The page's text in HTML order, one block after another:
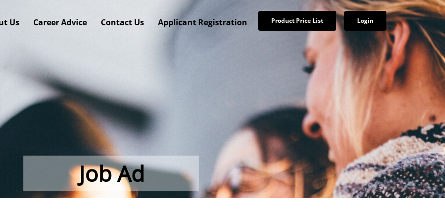
Us Career Advice Contact Us Applicant Registration Product Price List Login
Job Ad